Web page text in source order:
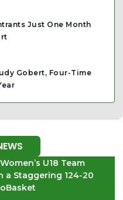
Just One Month
Gobert, Four-Time
U18 Team
a Staggering 124-20